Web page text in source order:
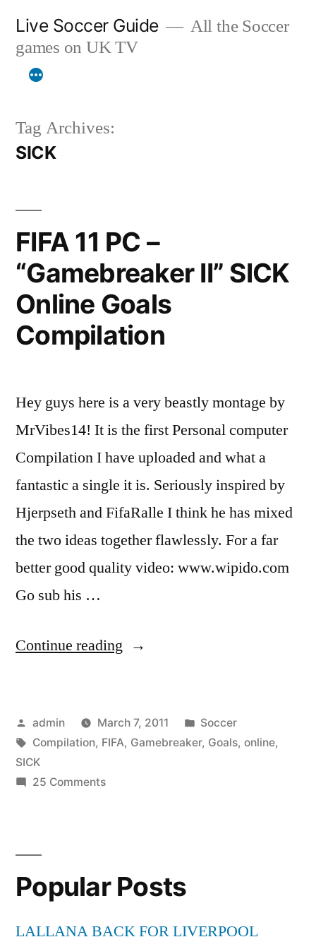
content
Live Soccer Guide
All the Soccer
games on UK TV
Tag Archives:
SICK
FIFA 11 PC –
“Gamebreaker II” SICK
Online Goals
Compilation
Hey guys here is a very beastly montage by
MrVibes14! It is the first Personal computer
Compilation I have uploaded and what a
fantastic a single it is. Seriously inspired by
Hjerpseth and FifaRalle I think he has mixed
the two ideas together flawlessly. For a far
better good quality video: www.wipido.com
Go sub his …
Continue reading “FIFA
–
“Gamebreaker
Compilation”
Posted
by
admin March 7, 2011
Posted
in
Soccer
Tags:
Compilation, FIFA, Gamebreaker, Goals, online,
SICK
25 Commentson
“Gamebreaker
II”
Online
Popular Posts
LALLANA BACK FOR LIVERPOOL